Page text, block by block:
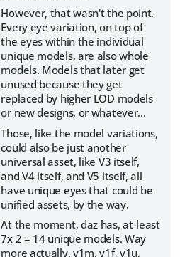
However, that wasn't the point.
Every eye variation, on top of
the eyes within the individual
unique models, are also whole
models. Models that later get
unused because they get
replaced by higher LOD models
or new designs, or whatever...
Those, like the model variations,
could also be just another
universal asset, like V3 itself,
and V4 itself, and V5 itself, all
have unique eyes that could be
unified assets, by the way.
At the moment, daz has, at-least
7x 2 = 14 unique models. Way
more actually. v1m, v1f, v1u,